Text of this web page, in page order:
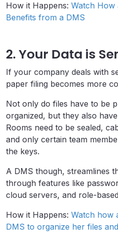
How it Happens: Watch How
Benefits from a DMS
2. Your Data is
If your company deals with
paper filing becomes more
Not only do files have to be
organized, but they also
Rooms need to be sealed,
and only certain team
the keys.
A DMS though, streamlines
through features like
cloud servers, and role-
How it Happens: Watch how
DMS to organize her files